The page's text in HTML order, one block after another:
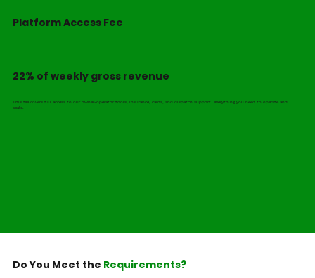
Platform Access Fee
22% of weekly gross revenue
This fee covers full access to our owner-operator tools, insurance, cards, and dispatch support. everything you need to operate and
scale.
Do You Meet the Requirements?